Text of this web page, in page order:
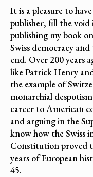
It is a pleasure to
publisher, fill the
publishing my book
Swiss democracy
end. Over 200 years
like Patrick Henry
the example of
monarchial
career to American
and arguing in the
know how the Swiss
Constitution proved
years of European
45.